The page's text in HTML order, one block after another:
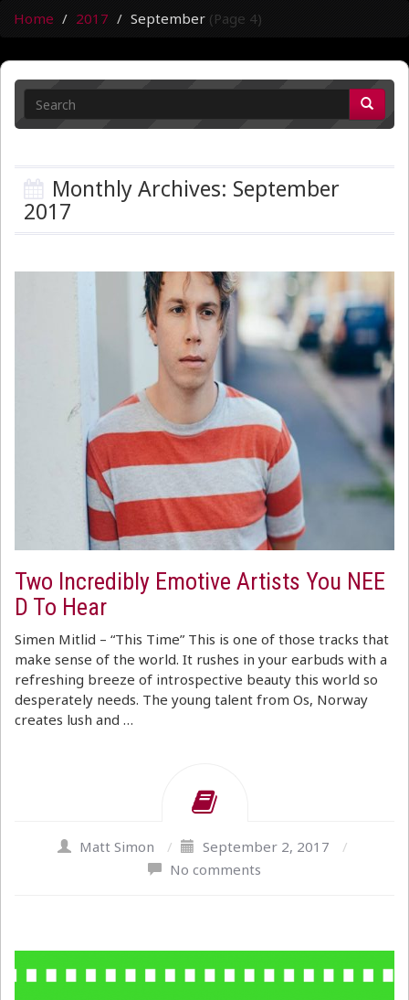
Home 2017 September (Page 4)
Monthly Archives: September
2017
Two Incredibly Emotive Artists You NEE
D To Hear
Simen Mitlid – “This Time” This is one of those tracks that
make sense of the world. It rushes in your earbuds with a
refreshing breeze of introspective beauty this world so
desperately needs. The young talent from Os, Norway
creates lush and …
Matt Simon / September 2, 2017
/
No comments